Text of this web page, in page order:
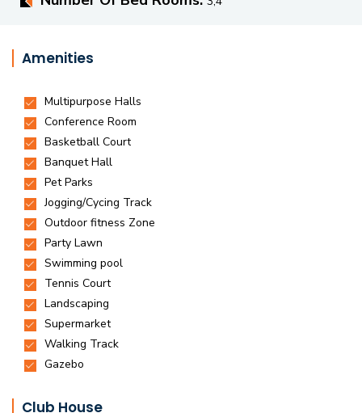
Amenities
Club House